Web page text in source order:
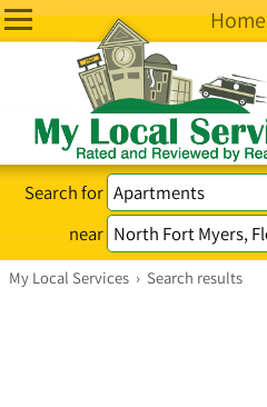
Home
Search for
near
My Local Services › Search results